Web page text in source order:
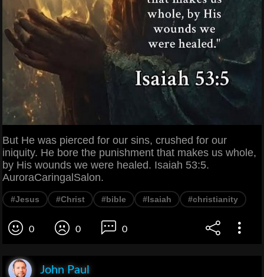
But He was pierced for our sins, crushed for our
iniquity. He bore the punishment that makes us whole,
by His wounds we were healed. Isaiah 53:5.
AuroraCaringalSalon.
#Jesus #Christ #bible #Isaiah #christianity
0 0 0
John Paul